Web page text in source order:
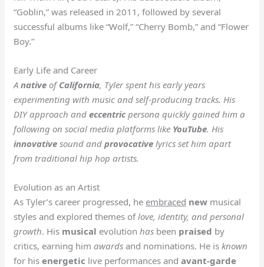
“Goblin,” was released in 2011, followed by several
successful albums like “Wolf,” “Cherry Bomb,” and “Flower
Boy.”
Early Life and Career
Anative ofCalifornia, Tyler spent his early years
experimenting with music and self-producing tracks. His
DIY approach andeccentric persona quickly gained him a
following on social media platforms like YouTube. His
innovative sound andprovocative lyrics set him apart
from traditional hip hop artists.
Evolution as an Artist
As Tyler’s career progressed, he embraced new musical
styles and explored themes oflove, identity, and personal
growth. His musical evolutionhas been praised by
critics, earning himawards and nominations. He isknown
for hisenergetic live performances andavant-garde